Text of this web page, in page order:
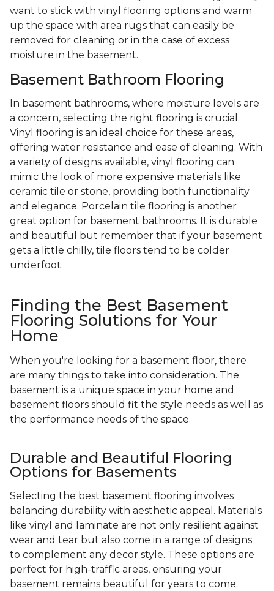
want to stick with vinyl flooring options and warm
up the space with area rugs that can easily be
removed for cleaning or in the case of excess
moisture in the basement.
Basement Bathroom Flooring
In basement bathrooms, where moisture levels are
a concern, selecting the right flooring is crucial.
Vinyl flooring is an ideal choice for these areas,
offering water resistance and ease of cleaning. With
a variety of designs available, vinyl flooring can
mimic the look of more expensive materials like
ceramic tile or stone, providing both functionality
and elegance. Porcelain tile flooring is another
great option for basement bathrooms. It is durable
and beautiful but remember that if your basement
gets a little chilly, tile floors tend to be colder
underfoot.
Finding the Best Basement
Flooring Solutions for Your
Home
When you're looking for a basement floor, there
are many things to take into consideration. The
basement is a unique space in your home and
basement floors should fit the style needs as well as
the performance needs of the space.
Durable and Beautiful Flooring
Options for Basements
Selecting the best basement flooring involves
balancing durability with aesthetic appeal. Materials
like vinyl and laminate are not only resilient against
wear and tear but also come in a range of designs
to complement any decor style. These options are
perfect for high-traffic areas, ensuring your
basement remains beautiful for years to come.